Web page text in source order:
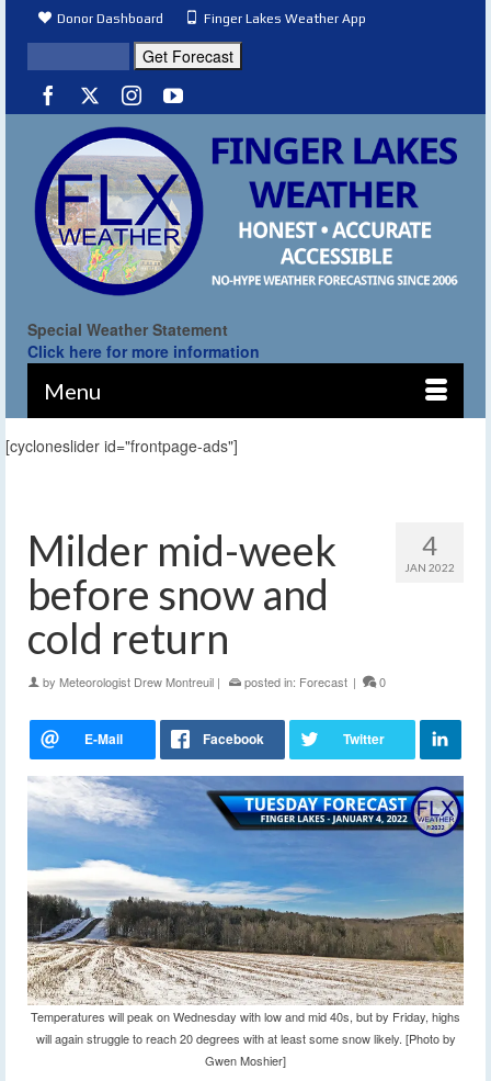
Donor Dashboard Finger Lakes Weather App
Special Weather Statement
Click here for more information
Menu
[cycloneslider id="frontpage-ads"]
4
JAN 2022
Milder mid-week
before snow and
cold return
by Meteorologist Drew Montreuil | posted in: Forecast | 0
Temperatures will peak on Wednesday with low and mid 40s, but by Friday, highs
will again struggle to reach 20 degrees with at least some snow likely. [Photo by
Gwen Moshier]